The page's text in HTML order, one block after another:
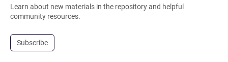
Learn about new materials in the repository and helpful
community resources.
Subscribe